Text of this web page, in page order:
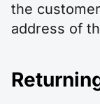
the
address of